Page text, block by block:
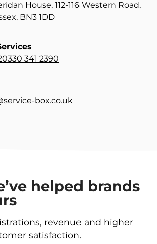
House, 112-116 Western Road,
BN3 1DD
0330 341 2390
box.co.uk
helped brands
revenue and higher
satisfaction.